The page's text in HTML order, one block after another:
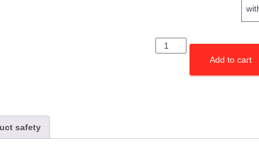
Stöpsel
Add to cart
safety